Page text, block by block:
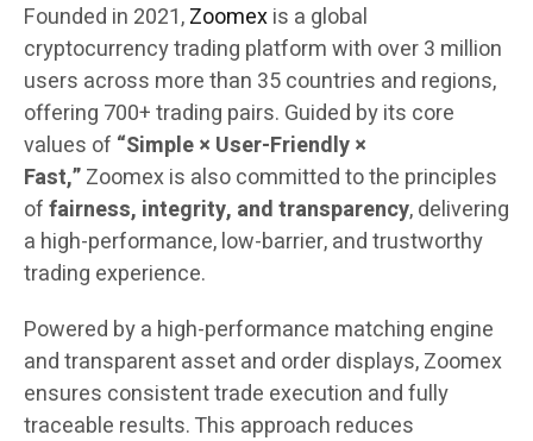
Founded in 2021,Zoomexis a global
cryptocurrency trading platform with over 3 million
users across more than 35 countries and regions,
offering 700+ trading pairs. Guided by its core
values of “Simple × User-Friendly ×
Fast,”Zoomex is also committed to the principles
offairness, integrity, and transparency, delivering
a high-performance, low-barrier, and trustworthy
trading experience.
Powered by a high-performance matching engine
and transparent asset and order displays, Zoomex
ensures consistent trade execution and fully
traceable results. This approach reduces